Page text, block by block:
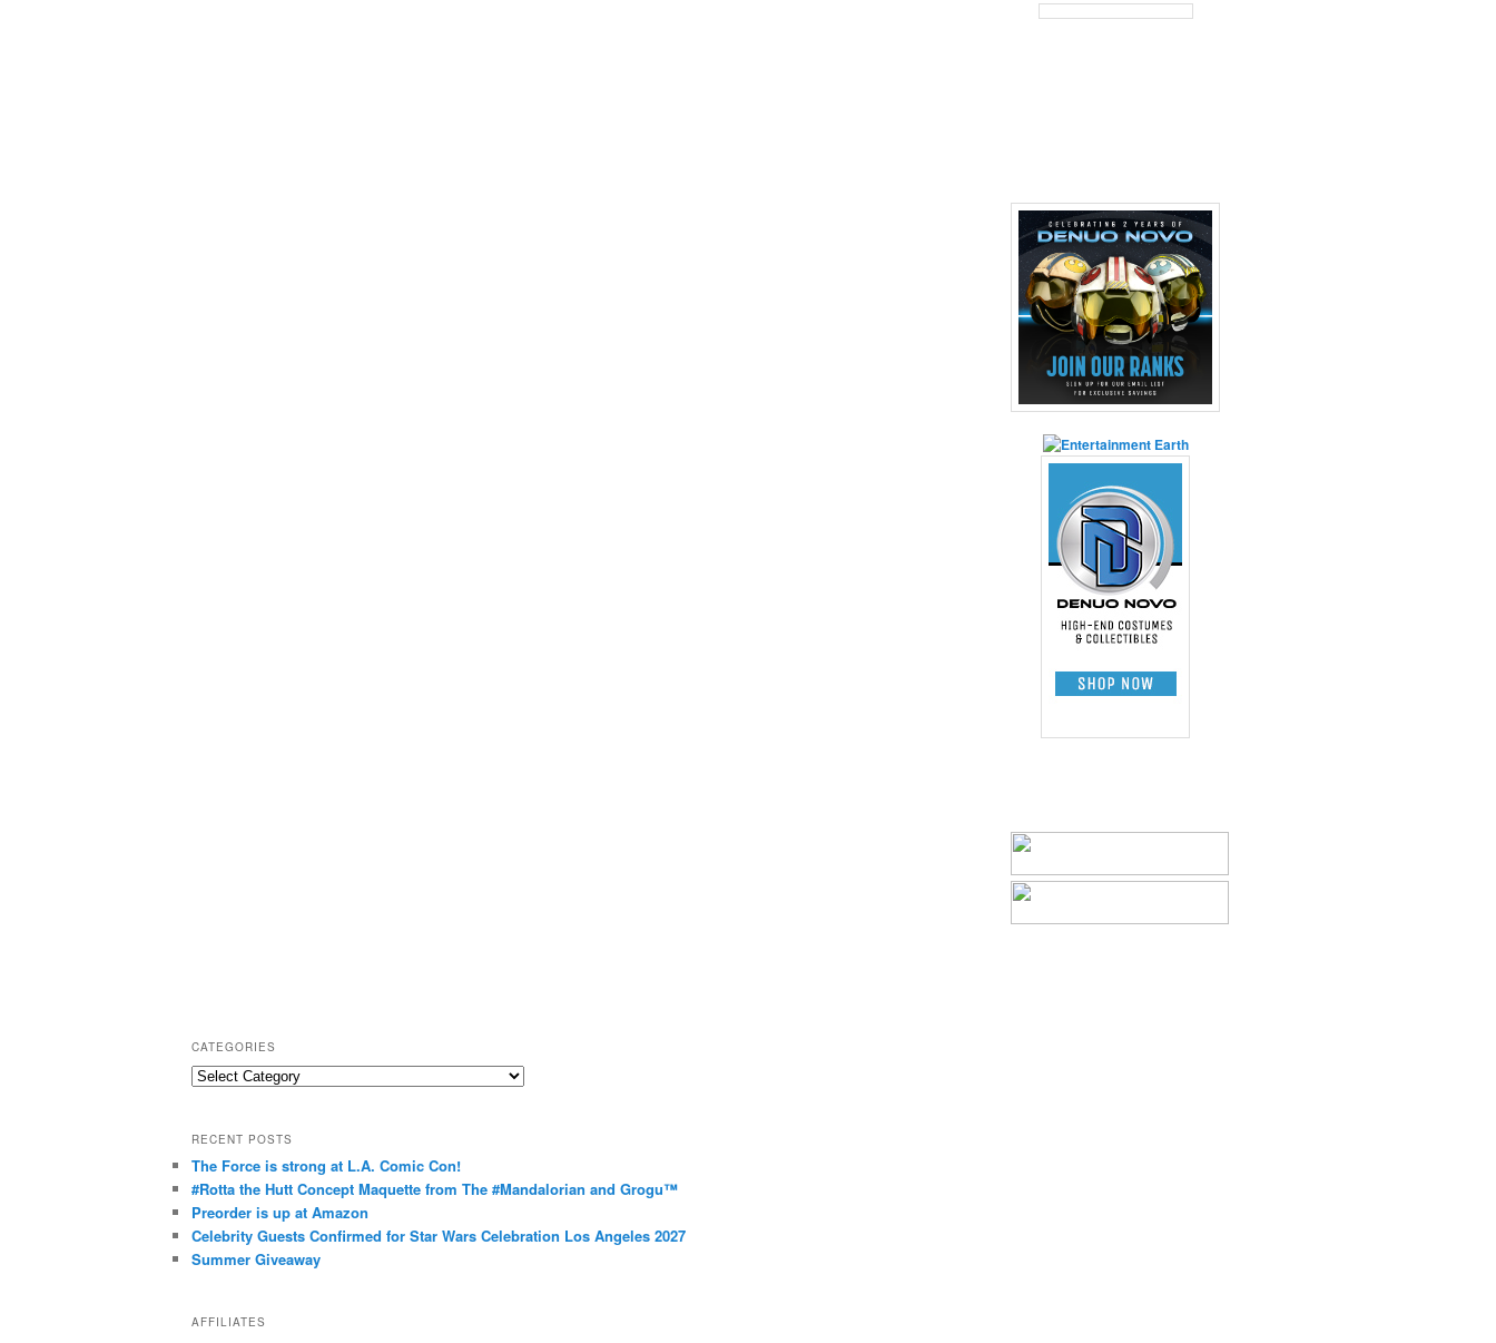
CATEGORIES
C
e
g
o
r
i
s
RECENT POSTS
The Force is strong at L.A. Comic Con!
#Rotta the Hutt Concept Maquette from The #Mandalorian and Grogu™
Preorder is up at Amazon
Celebrity Guests Confirmed for Star Wars Celebration Los Angeles 2027
Summer Giveaway
AFFILIATES